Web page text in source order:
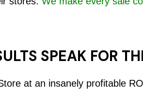
SPEAK FOR
at an insanely profitable